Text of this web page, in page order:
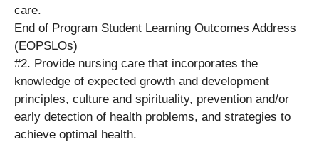
care.
End of Program Student Learning Outcomes Address
(EOPSLOs)
#2. Provide nursing care that incorporates the
knowledge of expected growth and development
principles, culture and spirituality, prevention and/or
early detection of health problems, and strategies to
achieve optimal health.